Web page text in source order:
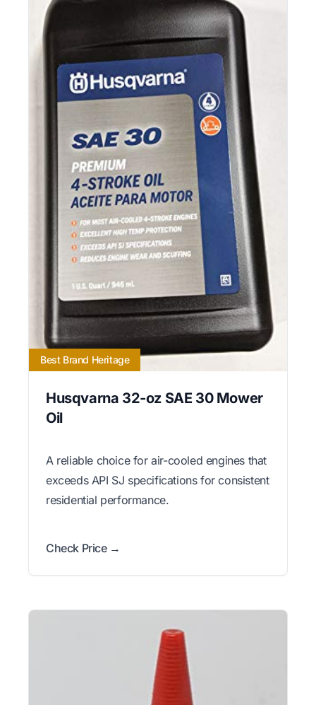
Best Brand Heritage
Husqvarna 32-oz SAE 30 Mower
Oil
A reliable choice for air-cooled engines that
exceeds API SJ specifications for consistent
residential performance.
Check Price →